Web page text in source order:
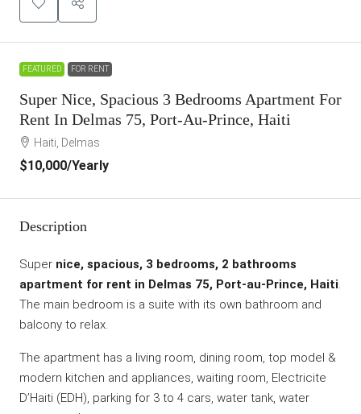
FEATURED FOR RENT
Super Nice, Spacious 3 Bedrooms Apartment For
Rent In Delmas 75, Port-Au-Prince, Haiti
Haiti, Delmas
$10,000/Yearly
Description
Super nice, spacious, 3 bedrooms, 2 bathrooms
apartment for rent in Delmas 75, Port-au-Prince, Haiti.
The main bedroom is a suite with its own bathroom and
balcony to relax.
The apartment has a living room, dining room, top model &
modern kitchen and appliances, waiting room, Electricite
D’Haiti (EDH), parking for 3 to 4 cars, water tank, water